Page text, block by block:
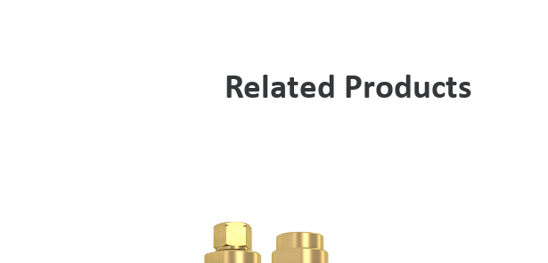
Related Products